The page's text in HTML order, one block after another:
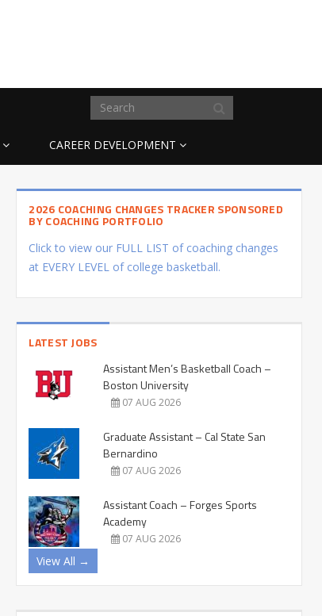
CAREER DEVELOPMENT
2026 COACHING CHANGES TRACKER SPONSORED
BY COACHING PORTFOLIO
Click to view our FULL LIST of coaching changes
at EVERY LEVEL of college basketball.
LATEST JOBS
Assistant Men’s Basketball Coach –
Boston University
07 AUG 2026
Graduate Assistant – Cal State San
Bernardino
07 AUG 2026
Assistant Coach – Forges Sports
Academy
07 AUG 2026
View All →